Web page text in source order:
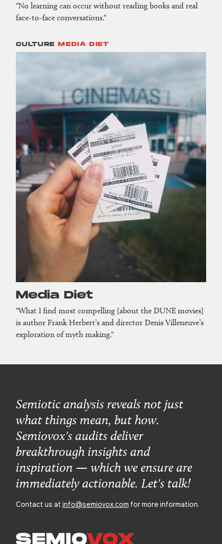
"No learning can occur without reading books and real
face-to-face conversations."
CULTURE MEDIA DIET
Media Diet
"What I find most compelling [about the DUNE movies]
is author Frank Herbert’s and director Denis Villeneuve’s
exploration of myth making."
Semiotic analysis reveals not just
what things mean, but how.
Semiovox's audits deliver
breakthrough insights and
inspiration — which we ensure are
immediately actionable. Let's talk!
Contact us at info@semiovox.com for more information.